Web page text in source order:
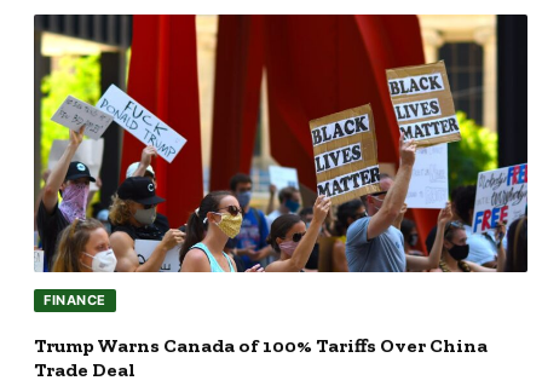
FINANCE
Trump Warns Canada of 100% Tariffs Over China
Trade Deal